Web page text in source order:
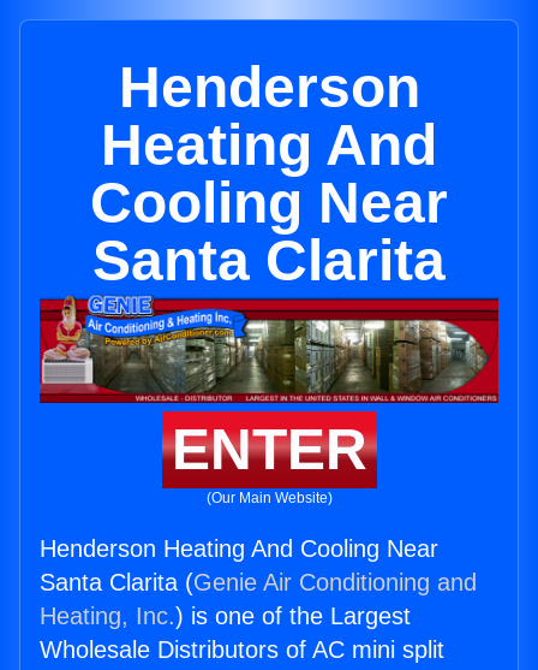
Henderson
Heating And
Cooling Near
Santa Clarita
ENTER
(Our Main Website)
Henderson Heating And Cooling Near
Santa Clarita (Genie Air Conditioning and
Heating, Inc.) is one of the Largest
Wholesale Distributors of AC mini split